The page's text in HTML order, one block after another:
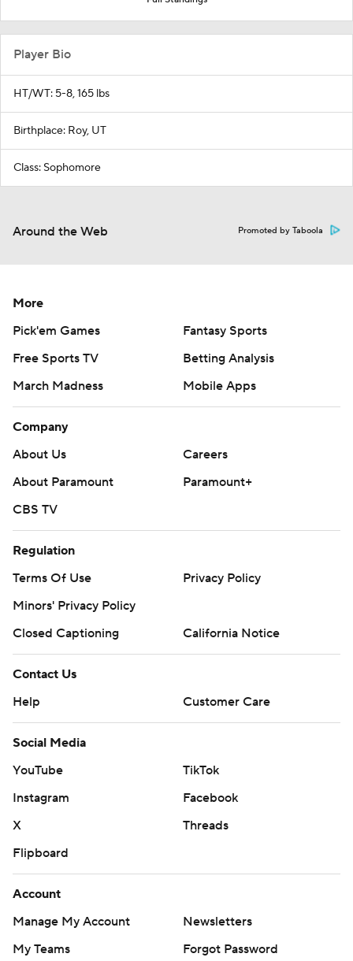
Player Bio
HT/WT: 5-8, 165 lbs
Birthplace: Roy, UT
Class: Sophomore
Around the Web Promoted by Taboola
More
Pick'em Games
Fantasy Sports
Free Sports TV
Betting Analysis
March Madness
Mobile Apps
Company
About Us
Careers
About Paramount
Paramount+
CBS TV
Regulation
Terms Of Use
Privacy Policy
Minors' Privacy Policy
Closed Captioning
California Notice
Contact Us
Help
Customer Care
Social Media
YouTube
TikTok
Instagram
Facebook
X
Threads
Flipboard
Account
Manage My Account
Newsletters
My Teams
Forgot Password